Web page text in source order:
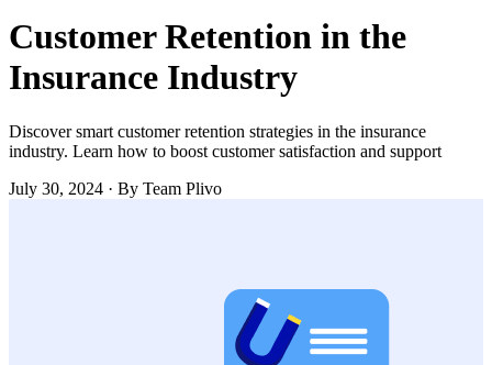
Customer Retention in the
Insurance Industry
Discover smart customer retention strategies in the insurance
industry. Learn how to boost customer satisfaction and support
July 30, 2024 · By Team Plivo